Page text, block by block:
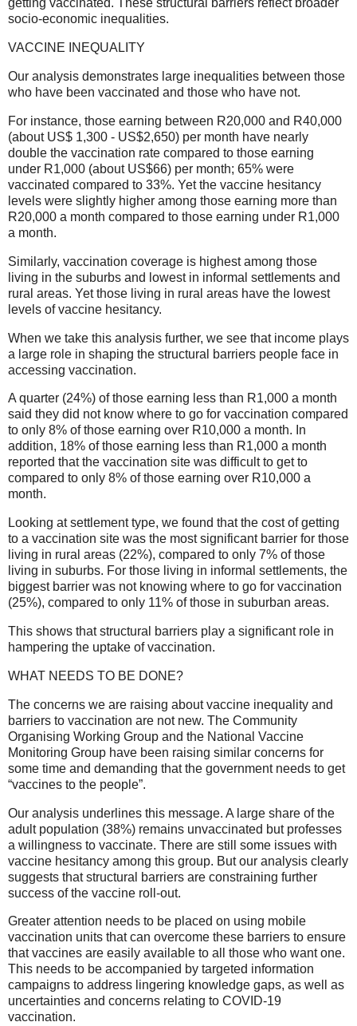
getting vaccinated. These structural barriers reflect broader
socio-economic inequalities.
VACCINE INEQUALITY
Our analysis demonstrates large inequalities between those
who have been vaccinated and those who have not.
For instance, those earning between R20,000 and R40,000
(about US$ 1,300 - US$2,650) per month have nearly
double the vaccination rate compared to those earning
under R1,000 (about US$66) per month; 65% were
vaccinated compared to 33%. Yet the vaccine hesitancy
levels were slightly higher among those earning more than
R20,000 a month compared to those earning under R1,000
a month.
Similarly, vaccination coverage is highest among those
living in the suburbs and lowest in informal settlements and
rural areas. Yet those living in rural areas have the lowest
levels of vaccine hesitancy.
When we take this analysis further, we see that income plays
a large role in shaping the structural barriers people face in
accessing vaccination.
A quarter (24%) of those earning less than R1,000 a month
said they did not know where to go for vaccination compared
to only 8% of those earning over R10,000 a month. In
addition, 18% of those earning less than R1,000 a month
reported that the vaccination site was difficult to get to
compared to only 8% of those earning over R10,000 a
month.
Looking at settlement type, we found that the cost of getting
to a vaccination site was the most significant barrier for those
living in rural areas (22%), compared to only 7% of those
living in suburbs. For those living in informal settlements, the
biggest barrier was not knowing where to go for vaccination
(25%), compared to only 11% of those in suburban areas.
This shows that structural barriers play a significant role in
hampering the uptake of vaccination.
WHAT NEEDS TO BE DONE?
The concerns we are raising about vaccine inequality and
barriers to vaccination are not new. The Community
Organising Working Group and the National Vaccine
Monitoring Group have been raising similar concerns for
some time and demanding that the government needs to get
“vaccines to the people”.
Our analysis underlines this message. A large share of the
adult population (38%) remains unvaccinated but professes
a willingness to vaccinate. There are still some issues with
vaccine hesitancy among this group. But our analysis clearly
suggests that structural barriers are constraining further
success of the vaccine roll-out.
Greater attention needs to be placed on using mobile
vaccination units that can overcome these barriers to ensure
that vaccines are easily available to all those who want one.
This needs to be accompanied by targeted information
campaigns to address lingering knowledge gaps, as well as
uncertainties and concerns relating to COVID-19
vaccination.